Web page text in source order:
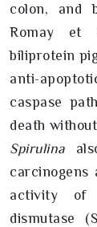
colon, and
Romay et
biliprotein
anti-
caspase
death
Spirulina
carcinogens
activity of
dismutase